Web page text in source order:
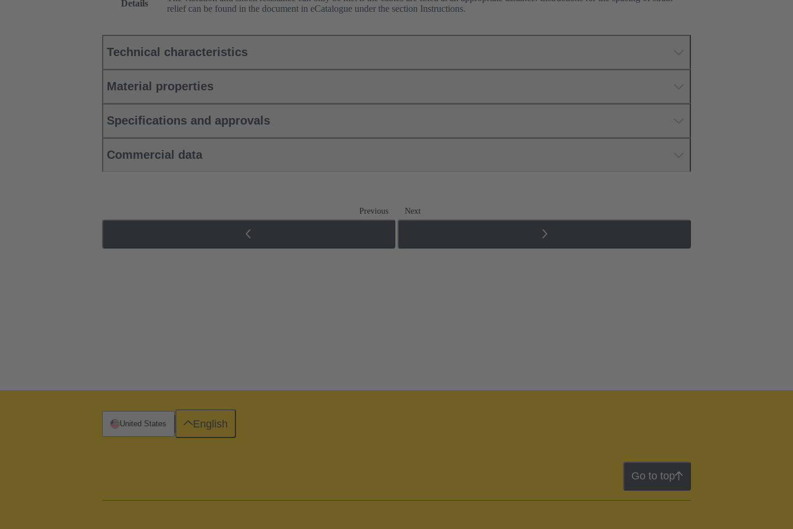
Details
relief can be found in the document in eCatalogue under the section Instructions.
Technical characteristics
Material properties
Specifications and approvals
Commercial data
Previous Next
Go to top
United States English